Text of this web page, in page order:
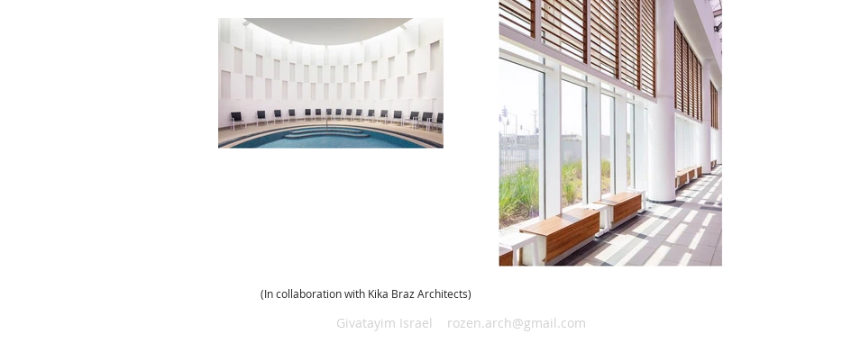
(In collaboration with Kika Braz Architects)
Givatayim Israel rozen.arch@gmail.com